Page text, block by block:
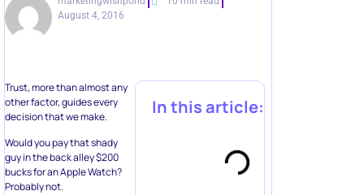
August 4, 2016
Trust, more than almost any
other factor, guides every
decision that we make.
Would you pay that shady
guy in the back alley $200
bucks for an Apple Watch?
Probably not.
In this article: